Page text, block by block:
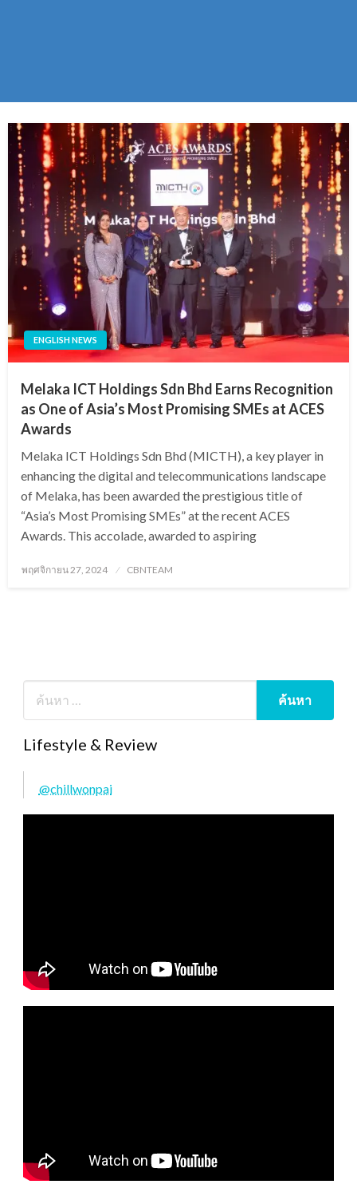
ENGLISH NEWS
Melaka ICT Holdings Sdn Bhd Earns Recognition
as One of Asia’s Most Promising SMEs at ACES
Awards
Melaka ICT Holdings Sdn Bhd (MICTH), a key player in
enhancing the digital and telecommunications landscape
of Melaka, has been awarded the prestigious title of
“Asia’s Most Promising SMEs” at the recent ACES
Awards. This accolade, awarded to aspiring
Posted
พฤศจิกายน 27, 2024 CBNTEAM
Lifestyle & Review
@chillwonpai